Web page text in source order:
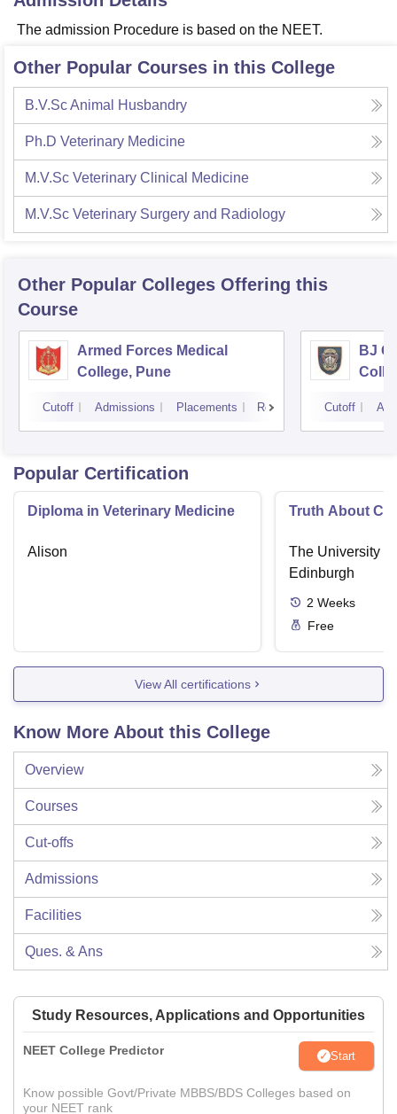
The admission Procedure is based on the NEET.
Other Popular Courses in this College
B.V.Sc Animal Husbandry
Ph.D Veterinary Medicine
M.V.Sc Veterinary Clinical Medicine
M.V.Sc Veterinary Surgery and Radiology
Other Popular Colleges Offering this
Course
Armed Forces Medical
College, Pune
Cutoff Admissions Placements Reviews
BJ
Cutoff
Popular Certification
Diploma in Veterinary Medicine
Alison
Truth About
The University
Edinburgh
2 Weeks
Free
View All certifications
Know More About this College
Overview
Courses
Cut-offs
Admissions
Facilities
Ques. & Ans
Study Resources, Applications and Opportunities
NEET College Predictor Start
Know possible Govt/Private MBBS/BDS Colleges based on
your NEET rank